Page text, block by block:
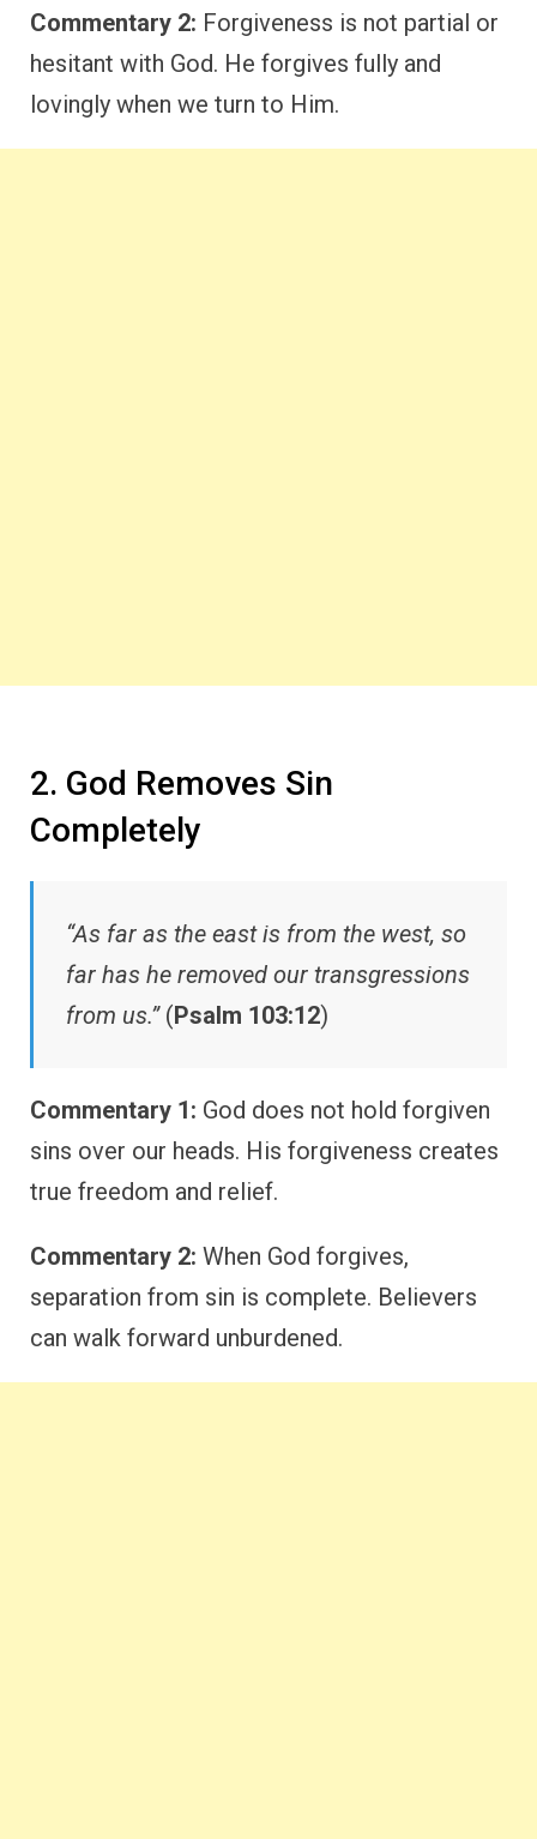
Commentary 2: Forgiveness is not partial or
hesitant with God. He forgives fully and
lovingly when we turn to Him.
2. God Removes Sin
Completely
“As far as the east is from the west, so
far has he removed our transgressions
from us.”(Psalm 103:12)
Commentary 1: God does not hold forgiven
sins over our heads. His forgiveness creates
true freedom and relief.
Commentary 2: When God forgives,
separation from sin is complete. Believers
can walk forward unburdened.